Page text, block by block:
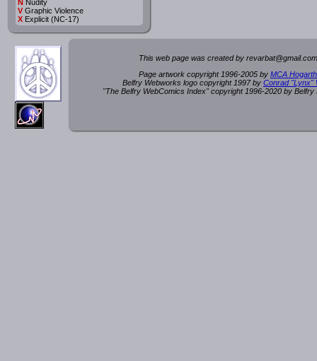
NNudity
VGraphic Violence
XExplicit (NC-17)
This web page was created by revarbat@gmail.c
Page artwork copyright 1996-2005 by MCA
Belfry Webworks logo copyright 1997 by Conrad "Lynx"
"The Belfry WebComics Index" copyright 1996-2020 by